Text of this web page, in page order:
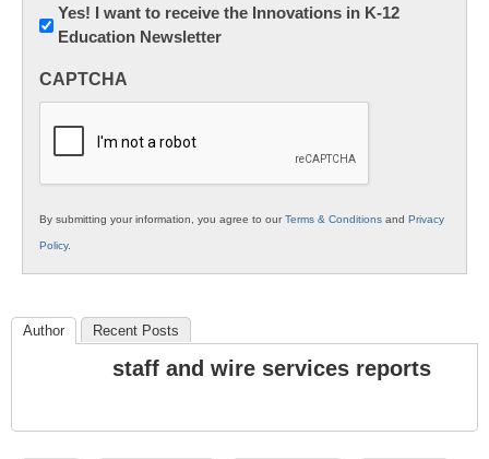
Newsletter:
Innovations
K12
Yes! I want to receive the Innovations in K-12
Education Newsletter
CAPTCHA
By submitting your information, you agree to ourTerms & Conditions and Privacy
Policy.
Author Recent Posts
staff and wire services reports